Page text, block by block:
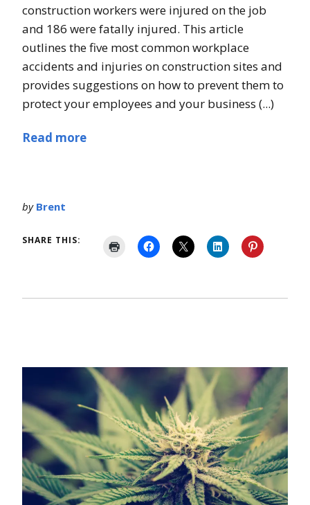
construction workers were injured on the job
and 186 were fatally injured. This article
outlines the five most common workplace
accidents and injuries on construction sites and
provides suggestions on how to prevent them to
protect your employees and your business (...)
Read more
by Brent
SHARE THIS: